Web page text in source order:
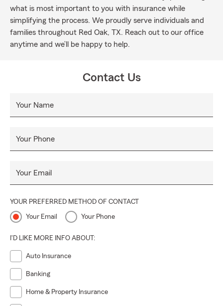
what is most important to you with insurance while
simplifying the process. We proudly serve individuals and
families throughout Red Oak, TX. Reach out to our office
anytime and we’ll be happy to help.
Contact Us
Your Name
Your Phone
Your Email
YOUR PREFERRED METHOD OF CONTACT
Your Email Your Phone
I'D LIKE MORE INFO ABOUT:
Auto Insurance
Banking
Home & Property Insurance